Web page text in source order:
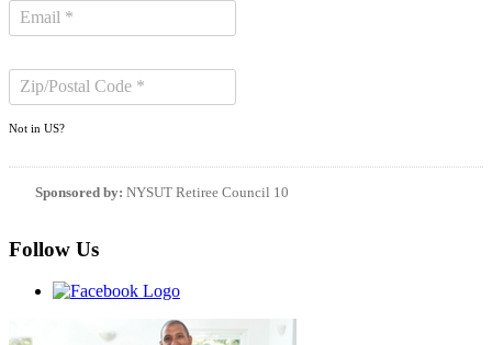
Not in US?
Sponsored by: NYSUT Retiree Council 10
Follow Us